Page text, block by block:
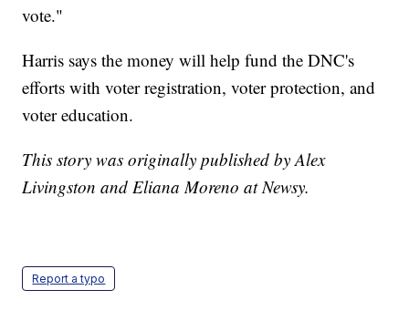
vote."
Harris says the money will help fund the DNC's
efforts with voter registration, voter protection, and
voter education.
This story was originally published by Alex
Livingston and Eliana Moreno at Newsy.
Report a typo